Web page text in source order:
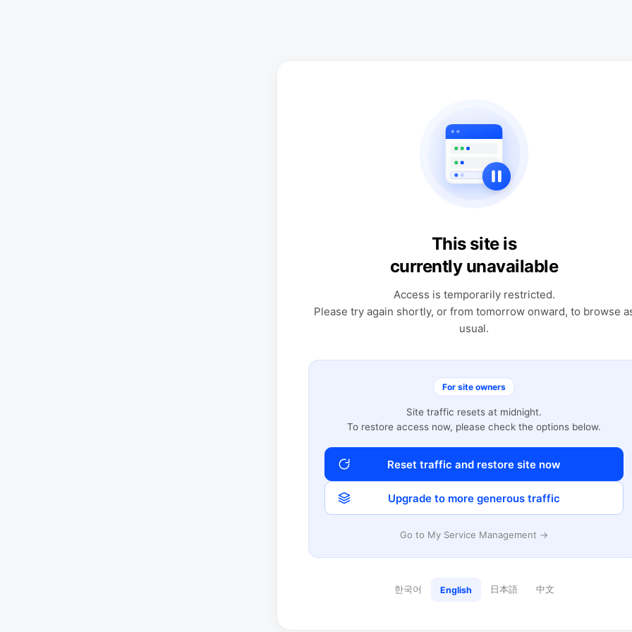
This site is
currently unavailable
Access is temporarily restricted.
Please try again shortly, or from tomorrow onward, to browse
usual.
For site owners
Site traffic resets at midnight.
To restore access now, please check the options below.
Reset traffic and restore site now
Upgrade to more generous traffic
Go to My Service Management →
한국어 English 日本語 中文